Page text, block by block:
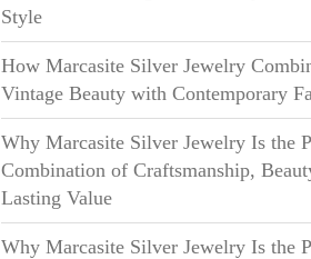
Style
How Marcasite Silver Jewelry
Vintage Beauty with Contemporary
Why Marcasite Silver Jewelry Is the
Combination of Craftsmanship,
Lasting Value
Why Marcasite Silver Jewelry Is the